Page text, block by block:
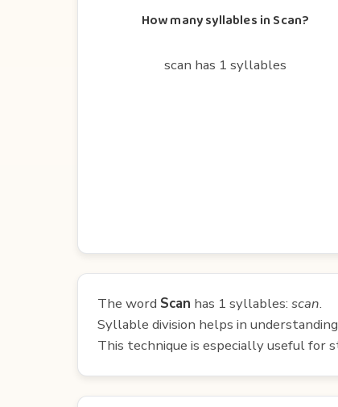
How many syllables in Scan?
scan has 1 syllables
The word Scan has 1 syllables: scan.
Syllable division helps in
This technique is especially useful for